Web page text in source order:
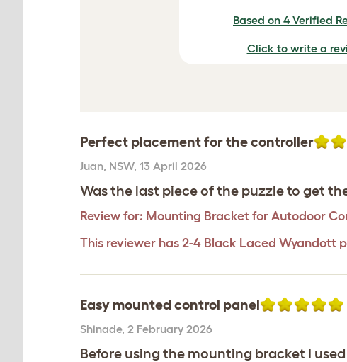
Based on 4 Verified
Click to write a
Perfect placement for the controller
Juan, NSW, 13 April 2026
Was the last piece of the puzzle to get
Review for: Mounting Bracket for Autodoor
This reviewer has 2-4 Black Laced Wyandott
Easy mounted control panel
Shinade, 2 February 2026
Before using the mounting bracket I